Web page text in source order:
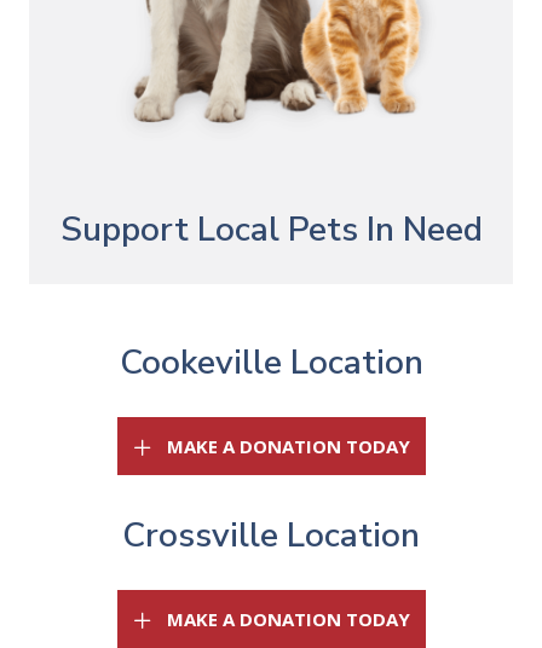
Support Local Pets In Need
Cookeville Location
MAKE A DONATION TODAY(OPENS IN A
Crossville Location
MAKE A DONATION TODAY(OPENS IN A